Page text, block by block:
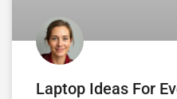
Laptop Ideas For